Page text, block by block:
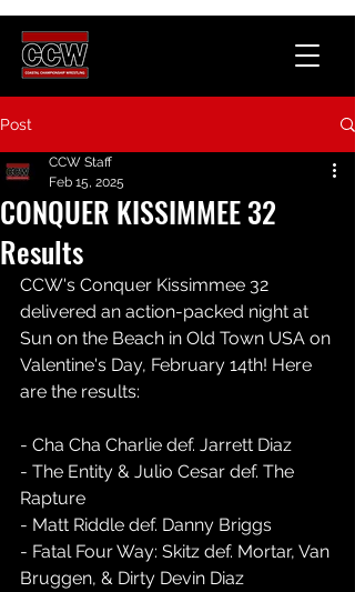
Post
CONQUER KISSIMMEE 32
Results
CCW Staff
Feb 15, 2025
CCW's Conquer Kissimmee 32
delivered an action-packed night at
Sun on the Beach in Old Town USA on
Valentine's Day, February 14th! Here
are the results:
- Cha Cha Charlie def. Jarrett Diaz
- The Entity & Julio Cesar def. The
Rapture
- Matt Riddle def. Danny Briggs
- Fatal Four Way: Skitz def. Mortar, Van
Bruggen, & Dirty Devin Diaz